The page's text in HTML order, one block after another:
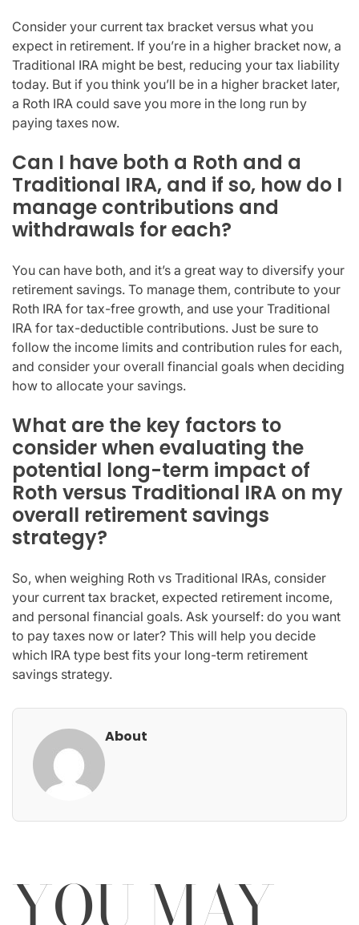
Consider your current tax bracket versus what you
expect in retirement. If you’re in a higher bracket now, a
Traditional IRA might be best, reducing your tax liability
today. But if you think you’ll be in a higher bracket later,
a Roth IRA could save you more in the long run by
paying taxes now.
Can I have both a Roth and a
Traditional IRA, and if so, how do I
manage contributions and
withdrawals for each?
You can have both, and it’s a great way to diversify your
retirement savings. To manage them, contribute to your
Roth IRA for tax-free growth, and use your Traditional
IRA for tax-deductible contributions. Just be sure to
follow the income limits and contribution rules for each,
and consider your overall financial goals when deciding
how to allocate your savings.
What are the key factors to
consider when evaluating the
potential long-term impact of
Roth versus Traditional IRA on my
overall retirement savings
strategy?
So, when weighing Roth vs Traditional IRAs, consider
your current tax bracket, expected retirement income,
and personal financial goals. Ask yourself: do you want
to pay taxes now or later? This will help you decide
which IRA type best fits your long-term retirement
savings strategy.
About
YOU MAY